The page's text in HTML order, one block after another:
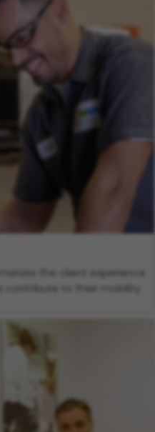
the client experience
contribute to their mobility